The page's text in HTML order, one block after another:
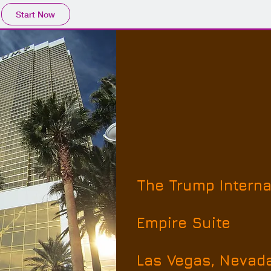
Start Now
The Trump
Empire Suite
Las Vegas,